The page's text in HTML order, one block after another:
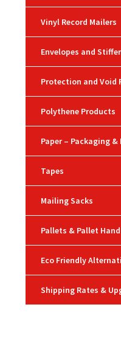
Vinyl Record Mailers
Envelopes and
Protection and Void
Polythene Products
Paper – Packaging
Tapes
Mailing Sacks
Pallets & Pallet
Eco Friendly
Shipping Rates &